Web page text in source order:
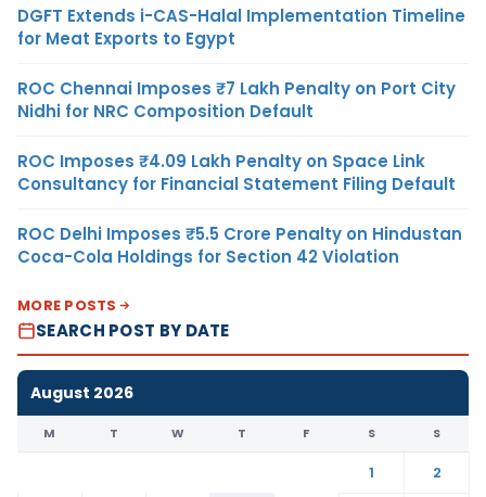
DGFT Extends i-CAS-Halal Implementation Timeline
for Meat Exports to Egypt
ROC Chennai Imposes ₹7 Lakh Penalty on Port City
Nidhi for NRC Composition Default
ROC Imposes ₹4.09 Lakh Penalty on Space Link
Consultancy for Financial Statement Filing Default
ROC Delhi Imposes ₹5.5 Crore Penalty on Hindustan
Coca-Cola Holdings for Section 42 Violation
MORE POSTS
SEARCH POST BY DATE
August 2026
M T W T F S S
1 2